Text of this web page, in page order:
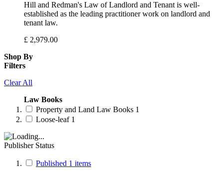
Hill and Redman's Law of Landlord and Tenant is well-
established as the leading practitioner work on landlord and
tenant law.
£ 2,979.00
Shop By
Filters
Clear All
Law Books
Property and Land Law Books 1
Loose-leaf 1
Publisher Status
Published 1 items